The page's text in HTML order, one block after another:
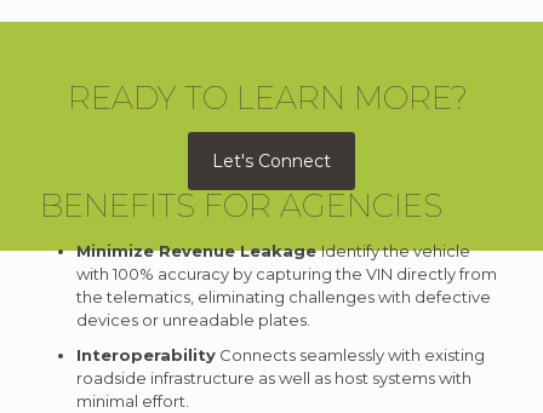
READY TO LEARN MORE?
Let's Connect
BENEFITS FOR AGENCIES
Minimize Revenue LeakageIdentify the vehicle
with 100% accuracy by capturing the VIN directly from
the telematics, eliminating challenges with defective
devices or unreadable plates.
Interoperability Connects seamlessly with existing
roadside infrastructure as well as host systems with
minimal effort.